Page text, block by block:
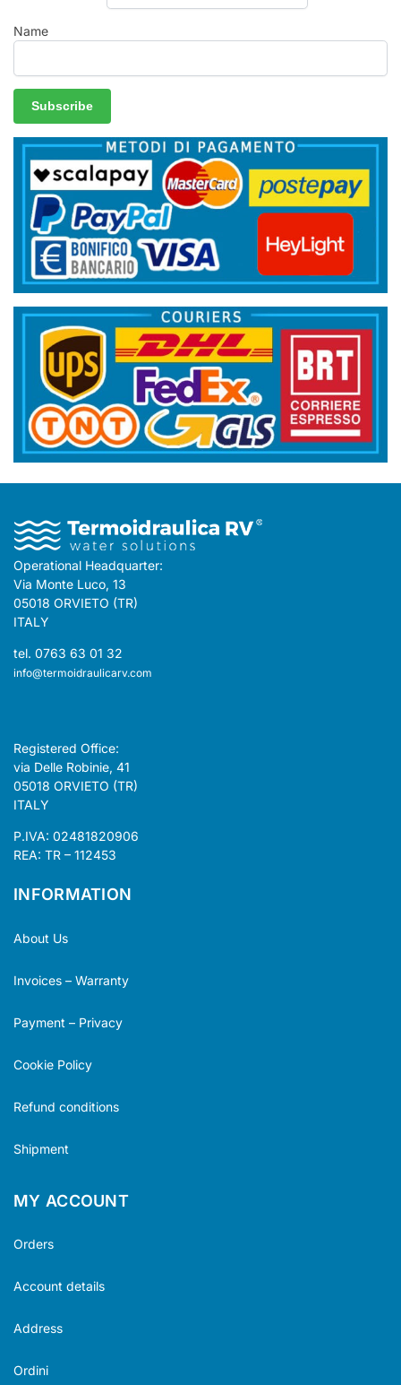
Name
Operational Headquarter:
Via Monte Luco, 13
05018 ORVIETO (TR)
ITALY
tel. 0763 63 01 32
info@termoidraulicarv.com
Registered Office:
via Delle Robinie, 41
05018 ORVIETO (TR)
ITALY
P.IVA: 02481820906
REA: TR – 112453
INFORMATION
About Us
Invoices – Warranty
Payment – Privacy
Cookie Policy
Refund conditions
Shipment
MY ACCOUNT
Orders
Account details
Address
Ordini